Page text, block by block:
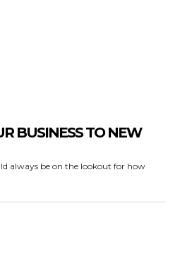
BUSINESS TO NEW
always be on the lookout for how